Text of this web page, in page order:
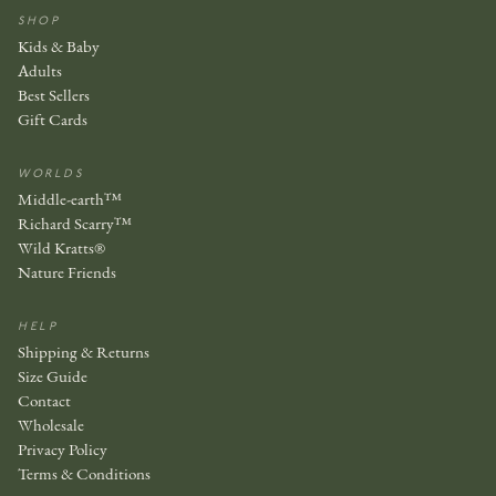
SHOP
Kids & Baby
Adults
Best Sellers
Gift Cards
WORLDS
Middle-earth™
Richard Scarry™
Wild Kratts®
Nature Friends
HELP
Shipping & Returns
Size Guide
Contact
Wholesale
Privacy Policy
Terms & Conditions